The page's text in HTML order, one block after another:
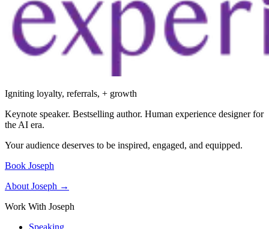
Igniting loyalty, referrals, + growth
Keynote speaker. Bestselling author. Human experience designer for
the AI era.
Your audience deserves to be inspired, engaged, and equipped.
Book Joseph
About Joseph →
Work With Joseph
Speaking